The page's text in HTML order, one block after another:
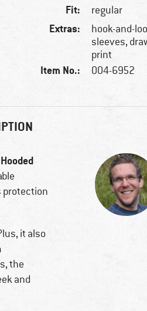
Fit: regular
Extras:
hook-and-
sleeves,
print
Item No.: 004-6952
protection
it also
the
and